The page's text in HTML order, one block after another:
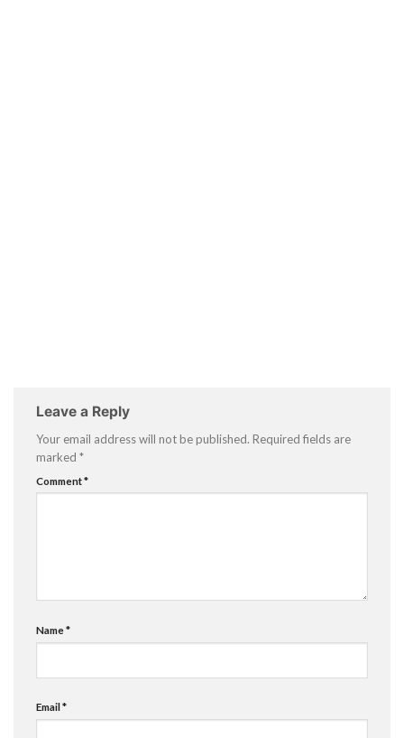
Leave a Reply
Your email address will not be published. Required fields are
marked *
Comment*
Name*
Email*